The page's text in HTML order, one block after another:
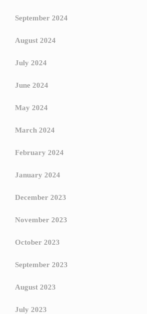
September 2024
August 2024
July 2024
June 2024
May 2024
March 2024
February 2024
January 2024
December 2023
November 2023
October 2023
September 2023
August 2023
July 2023